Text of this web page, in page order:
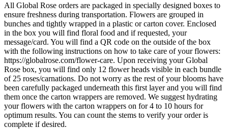
All Global Rose orders are packaged in specially designed boxes to
ensure freshness during transportation. Flowers are grouped in
bunches and tightly wrapped in a plastic or carton cover. Enclosed
in the box you will find floral food and if requested, your
message/card. You will find a QR code on the outside of the box
with the following instructions on how to take care of your flowers:
https://globalrose.com/flower-care. Upon receiving your Global
Rose box, you will find only 12 flower heads visible in each bundle
of 25 roses/carnations. Do not worry as the rest of your blooms have
been carefully packaged underneath this first layer and you will find
them once the carton wrappers are removed. We suggest hydrating
your flowers with the carton wrappers on for 4 to 10 hours for
optimum results. You can count the stems to verify your order is
complete if desired.